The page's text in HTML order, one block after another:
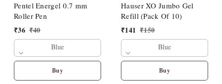
Pentel Energel 0.7 mm
Roller Pen
₹36 ₹40
Blue
Buy
Hauser XO Jumbo Gel
Refill (Pack Of 10)
₹141 ₹150
Blue
Buy